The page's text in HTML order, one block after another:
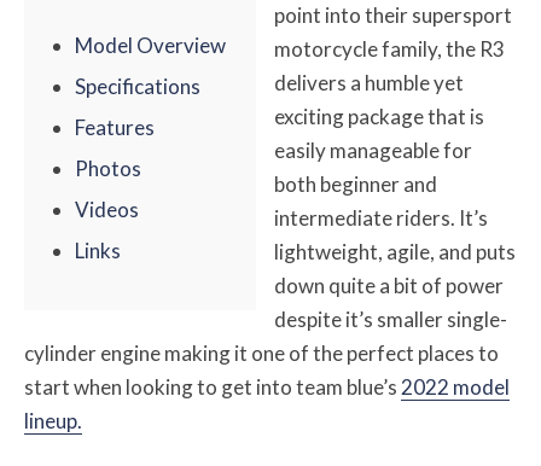
Model Overview
Specifications
Features
Photos
Videos
Links
point into their supersport
motorcycle family, the R3
delivers a humble yet
exciting package that is
easily manageable for
both beginner and
intermediate riders. It’s
lightweight, agile, and puts
down quite a bit of power
despite it’s smaller single-
cylinder engine making it one of the perfect places to
start when looking to get into team blue’s 2022 model
lineup.